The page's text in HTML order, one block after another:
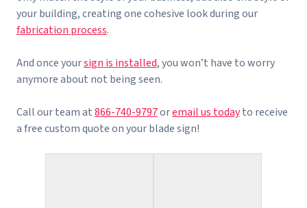
your building, creating one cohesive look during our
fabrication process.
And once yoursign is installed, you won’t have to worry
anymore about not being seen.
Call our team at866-740-9797oremail us todayto receive
a free custom quote on your blade sign!